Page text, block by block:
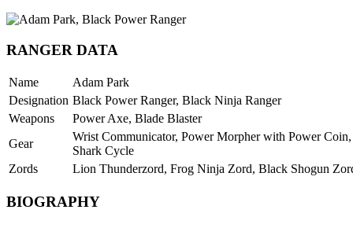
RANGER DATA
Name
Adam Park
Designation Black Power Ranger, Black Ninja Ranger
Weapons
Power Axe, Blade Blaster
Gear
Wrist Communicator, Power Morpher with Power
Shark Cycle
Zords
Lion Thunderzord, Frog Ninja Zord, Black Shogun
BIOGRAPHY